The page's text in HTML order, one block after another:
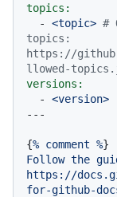
topics:
-
<topic> #
topics:
https://
llowed-
versions:
-
<version>
{% comment %
Follow the
https://
for-github-